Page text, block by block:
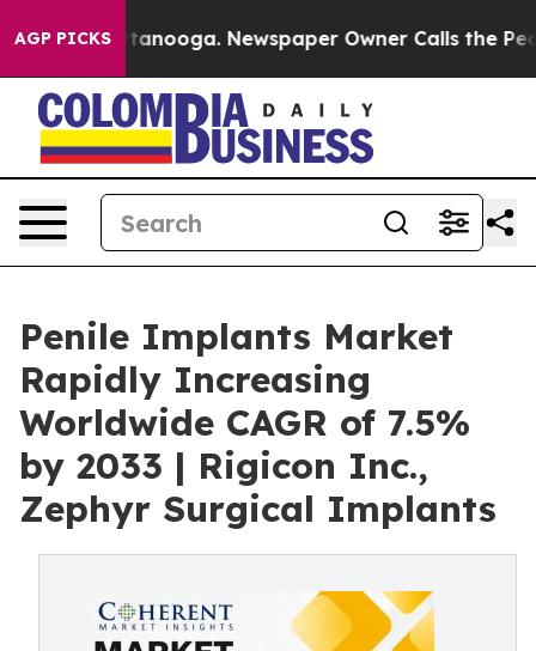
AGP PICKS Newspaper Owner Calls the People
Penile Implants Market
Rapidly Increasing
Worldwide CAGR of 7.5%
by 2033 | Rigicon Inc.,
Zephyr Surgical Implants